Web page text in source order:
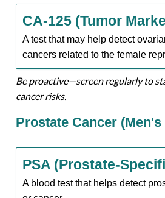
CA-125 (Tumor
A test that may help detect
cancers related to the female
Be proactive—screen regularly to
cancer risks.
Prostate Cancer
PSA (Prostate-
A blood test that helps detect